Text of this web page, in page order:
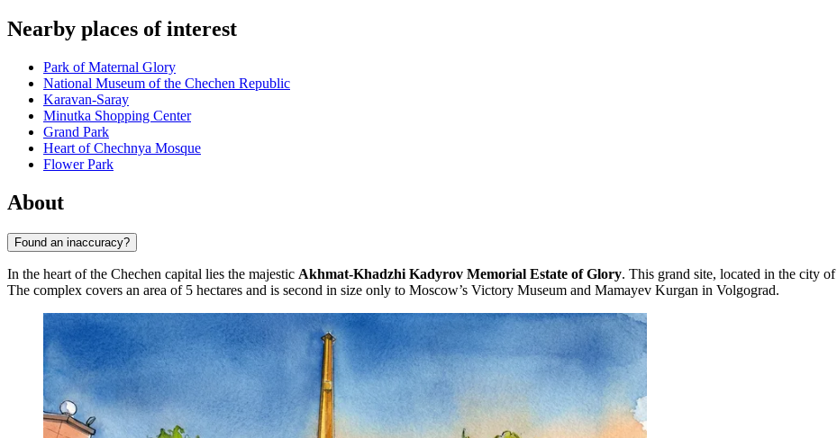
Nearby places of interest
Park of Maternal Glory
National Museum of the Chechen Republic
Karavan-Saray
Minutka Shopping Center
Grand Park
Heart of Chechnya Mosque
Flower Park
About
Found an inaccuracy?
In the heart of the Chechen capital lies the majestic Akhmat-Khadzhi Kadyrov Memorial Estate of Glory. This grand site, located in the city of
The complex covers an area of 5 hectares and is second in size only to Moscow’s Victory Museum and Mamayev Kurgan in Volgograd.